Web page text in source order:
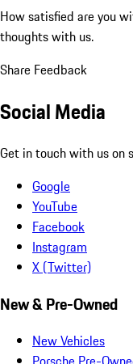
How satisfied are you
thoughts with us.
Share Feedback
Social Media
Get in touch with us on
Google
YouTube
Facebook
Instagram
X (Twitter)
New & Pre-Owned
New Vehicles